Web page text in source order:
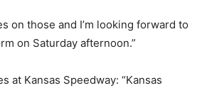
on those and I’m looking forward to
on Saturday afternoon.”
at Kansas Speedway: “Kansas